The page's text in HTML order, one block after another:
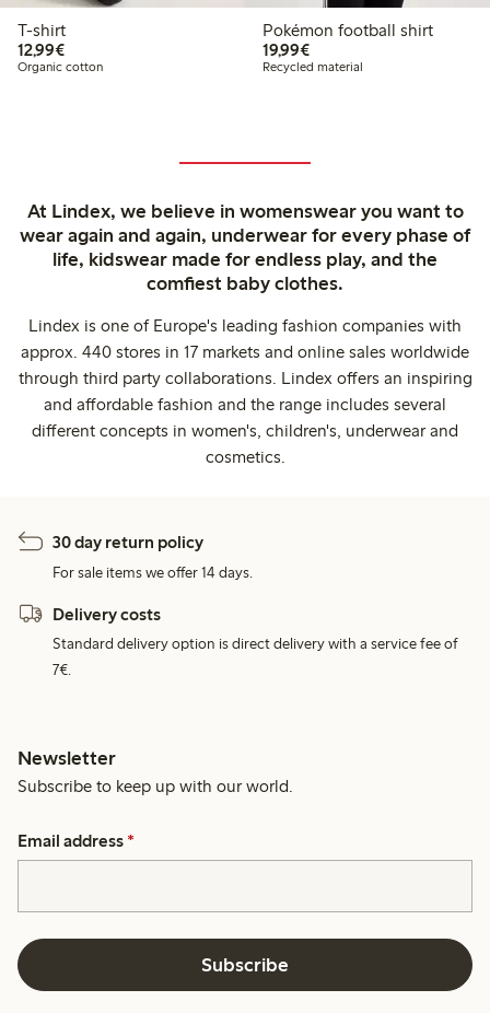
T-shirt
12,99€€12.99
Organic cotton
Pokémon football shirt
19,99€€19.99
Recycled material
At Lindex, we believe in womenswear you want to
wear again and again, underwear for every phase of
life, kidswear made for endless play, and the
comfiest baby clothes.
Lindex is one of Europe's leading fashion companies with
approx. 440 stores in 17 markets and online sales worldwide
through third party collaborations. Lindex offers an inspiring
and affordable fashion and the range includes several
different concepts in women's, children's, underwear and
cosmetics.
30 day return policy
For sale items we offer 14 days.
Delivery costs
Standard delivery option is direct delivery with a service fee of
7€.
Newsletter
Subscribe to keep up with our world.
Email address *
Subscribe